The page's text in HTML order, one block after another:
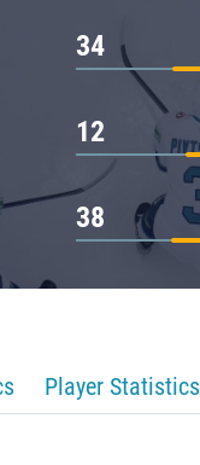
34
12
38
Player Statistics